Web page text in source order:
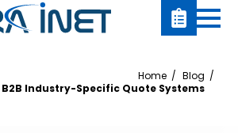
Home
Blog
B2B Industry-Specific Quote Systems